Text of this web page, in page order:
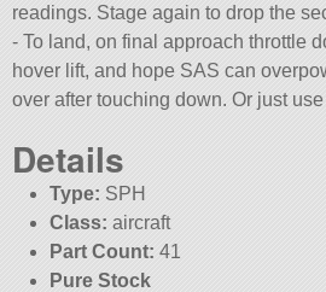
readings. Stage again to drop the
- To land, on final approach throttle
hover lift, and hope SAS can
over after touching down. Or just
Details
Type: SPH
Class: aircraft
Part Count: 41
Pure Stock